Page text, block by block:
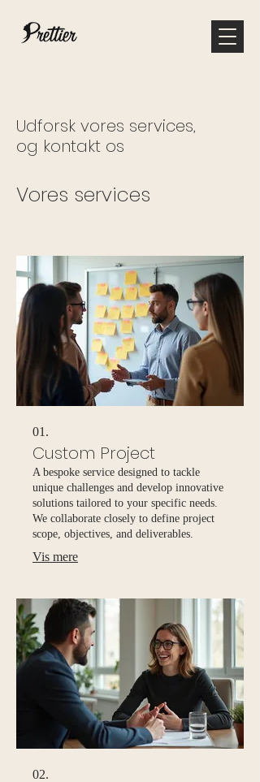
Udforsk vores services,
og kontakt os
Vores services
01.
Custom Project
A bespoke service designed to tackle
unique challenges and develop innovative
solutions tailored to your specific needs.
We collaborate closely to define project
scope, objectives, and deliverables.
Vis mere
02.